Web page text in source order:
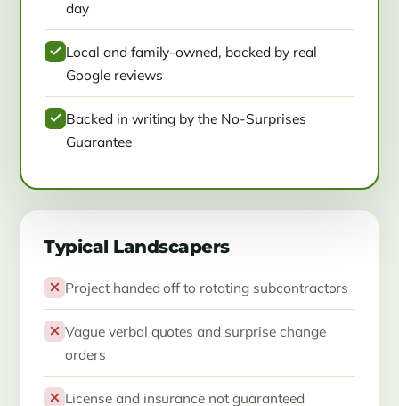
day
Local and family-owned, backed by real
Google reviews
Backed in writing by the No-Surprises
Guarantee
Typical Landscapers
Project handed off to rotating subcontractors
Vague verbal quotes and surprise change
orders
License and insurance not guaranteed